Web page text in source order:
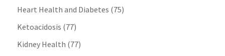
Heart Health and Diabetes (75)
Ketoacidosis (77)
Kidney Health (77)